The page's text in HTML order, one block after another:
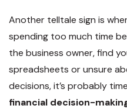
Another telltale sign is
spending too much time
the business owner, find
spreadsheets or unsure
decisions, it’s probably
financial decision-